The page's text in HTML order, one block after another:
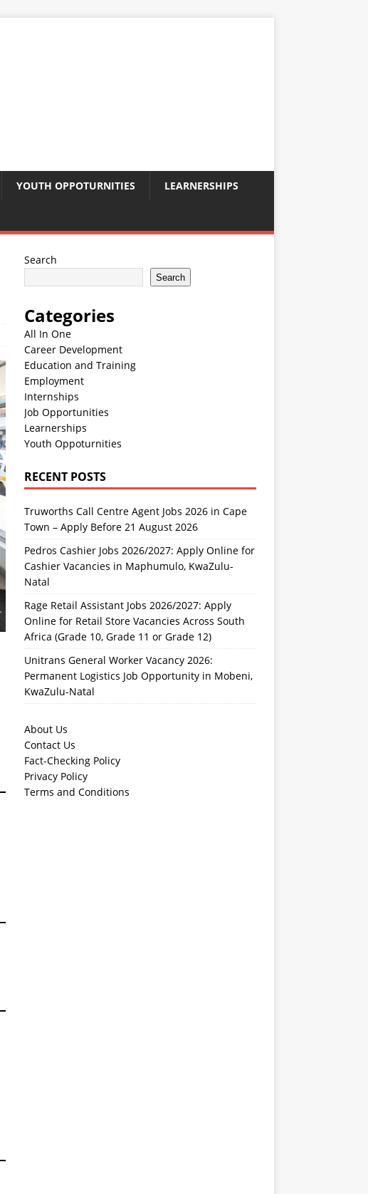
YOUTH OPPOTURNITIES LEARNERSHIPS
Search
Search
Categories
All In One
Career Development
Education and Training
Employment
Internships
Job Opportunities
Learnerships
Youth Oppoturnities
RECENT POSTS
Truworths Call Centre Agent Jobs 2026 in Cape
Town – Apply Before 21 August 2026
Pedros Cashier Jobs 2026/2027: Apply Online for
Cashier Vacancies in Maphumulo, KwaZulu-
Natal
Rage Retail Assistant Jobs 2026/2027: Apply
Online for Retail Store Vacancies Across South
Africa (Grade 10, Grade 11 or Grade 12)
Unitrans General Worker Vacancy 2026:
Permanent Logistics Job Opportunity in Mobeni,
KwaZulu-Natal
About Us
Contact Us
Fact-Checking Policy
Privacy Policy
Terms and Conditions